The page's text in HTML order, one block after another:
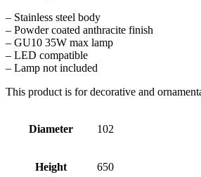
– Stainless steel body
– Powder coated anthracite finish
– GU10 35W max lamp
– LED compatible
– Lamp not included
This product is for decorative and
Diameter 102
Height 650